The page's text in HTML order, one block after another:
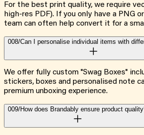
For the best print quality, we require
high-res PDF). If you only have a PNG
team can often help convert it for a
008/Can I personalise individual items with
We offer fully custom "Swag Boxes"
stickers, boxes and personalised note
premium unboxing experience.
009/How does Brandably ensure product